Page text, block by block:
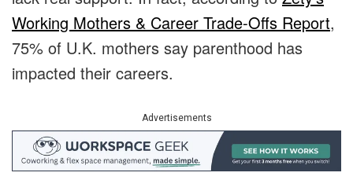
Working Mothers & Career Trade-Offs Report,
75% of U.K. mothers say parenthood has
impacted their careers.
Advertisements